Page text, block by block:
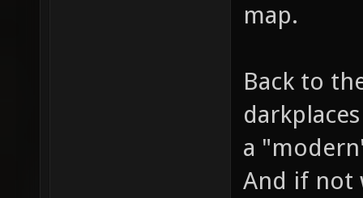
map.
Back to
a
And if not